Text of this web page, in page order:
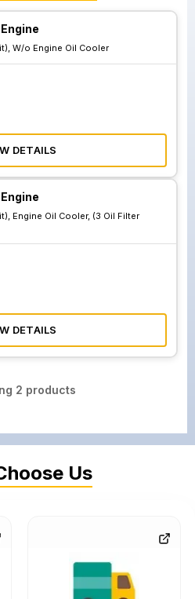
Engine
W/o Engine Oil Cooler
DETAILS
Engine
Engine Oil Cooler, (3 Oil Filter
DETAILS
2 products
Us